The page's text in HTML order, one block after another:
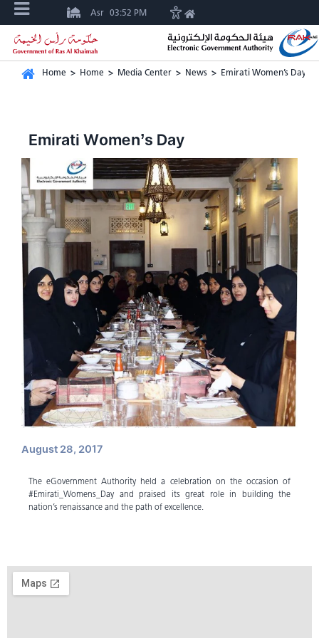
Asr 03:52 PM
Home > Home > Media Center > News > Emirati Women’s Day
Emirati Women’s Day
August 28, 2017
The eGovernment Authority held a celebration on the occasion of
#Emirati_Womens_Day and praised its great role in building the
nation’s renaissance and the path of excellence.